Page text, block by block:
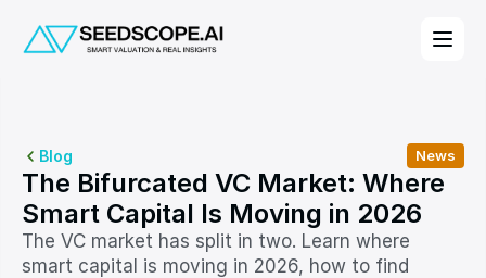
Blog News
The Bifurcated VC Market: Where
Smart Capital Is Moving in 2026
The VC market has split in two. Learn where
smart capital is moving in 2026, how to find